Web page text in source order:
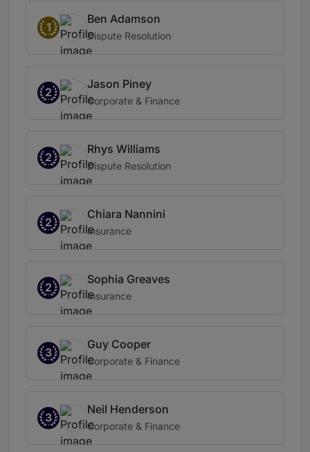
1
Ben Adamson
Dispute Resolution
2
Jason Piney
Corporate & Finance
2
Rhys Williams
Dispute Resolution
2
Chiara Nannini
Insurance
2
Sophia Greaves
Insurance
3
Guy Cooper
Corporate & Finance
3
Neil Henderson
Corporate & Finance